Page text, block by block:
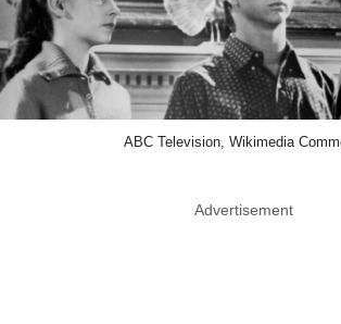
ABC Television, Wikimedia
Advertisement